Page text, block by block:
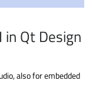
Qt Design
also for embedded